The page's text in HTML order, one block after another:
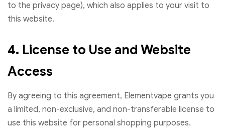
to the privacy page), which also applies to your visit to
this website.
4. License to Use and Website
Access
By agreeing to this agreement, Elementvape grants you
a limited, non-exclusive, and non-transferable license to
use this website for personal shopping purposes.